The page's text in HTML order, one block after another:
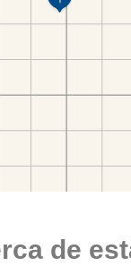
de